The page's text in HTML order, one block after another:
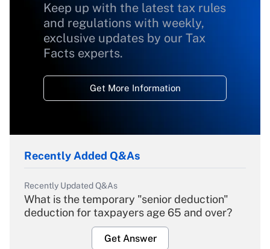
Keep up with the latest tax rules
and regulations with weekly,
exclusive updates by our Tax
Facts experts.
Get More Information
Recently Added Q&As
Recently Updated Q&As
What is the temporary "senior deduction"
deduction for taxpayers age 65 and over?
Get Answer